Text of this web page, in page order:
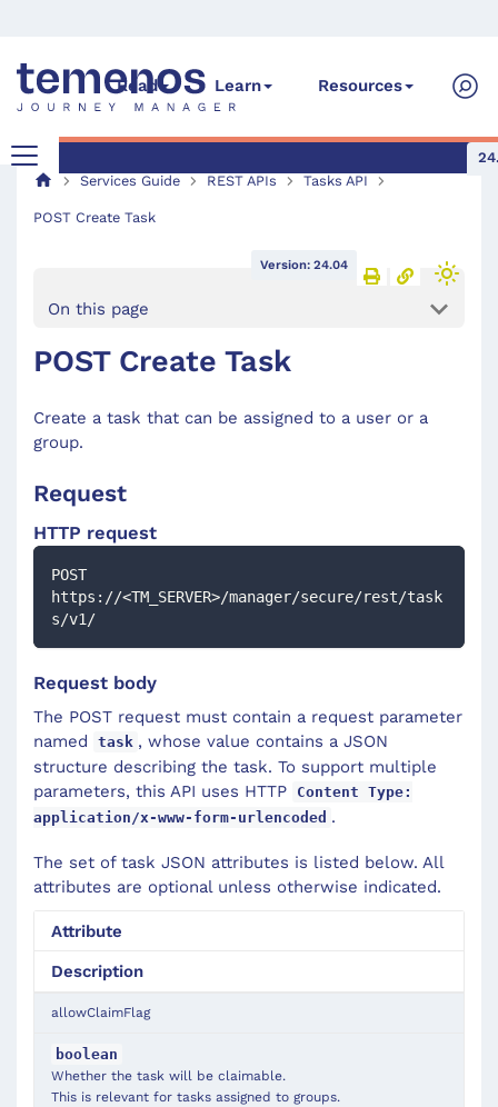
Read Learn Resources
Services Guide
REST APIs Tasks API
POST Create Task
Version: 24.04
On this page
POST Create Task
Create a task that can be assigned to a user or a
group.
Request
HTTP request
POST
https://<TM_SERVER>/manager/secure/rest/task
s/v1/
Request body
The POST request must contain a request parameter
named
task , whose value contains a JSON
structure describing the task. To support multiple
parameters, this API uses HTTP
Content Type:
application/x-www-form-urlencoded .
The set of task JSON attributes is listed below. All
attributes are optional unless otherwise indicated.
Attribute
Description
allowClaimFlag
boolean
Whether the task will be claimable.
This is relevant for tasks assigned to groups.